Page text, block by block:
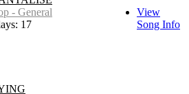
- General
17
View
Song Info